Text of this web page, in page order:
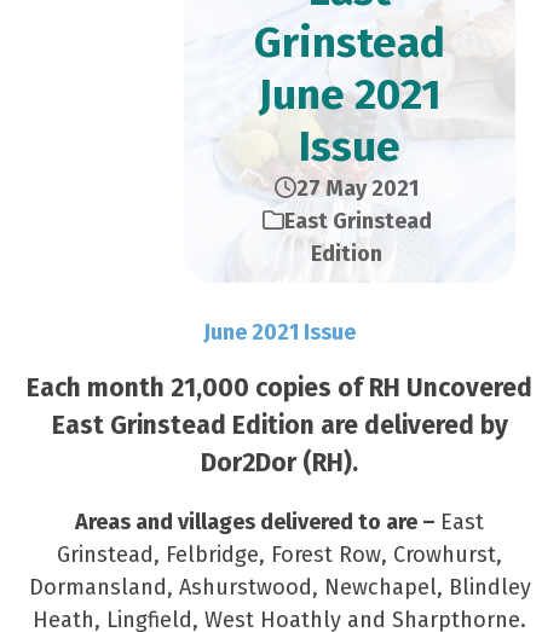
Grinstead
June 2021
Issue
27 May 2021
East Grinstead
Edition
June 2021 Issue
Each month 21,000 copies of RH Uncovered
East Grinstead Edition are delivered by
Dor2Dor (RH).
Areas and villages delivered to are – East
Grinstead, Felbridge, Forest Row, Crowhurst,
Dormansland, Ashurstwood, Newchapel, Blindley
Heath, Lingfield, West Hoathly and Sharpthorne.